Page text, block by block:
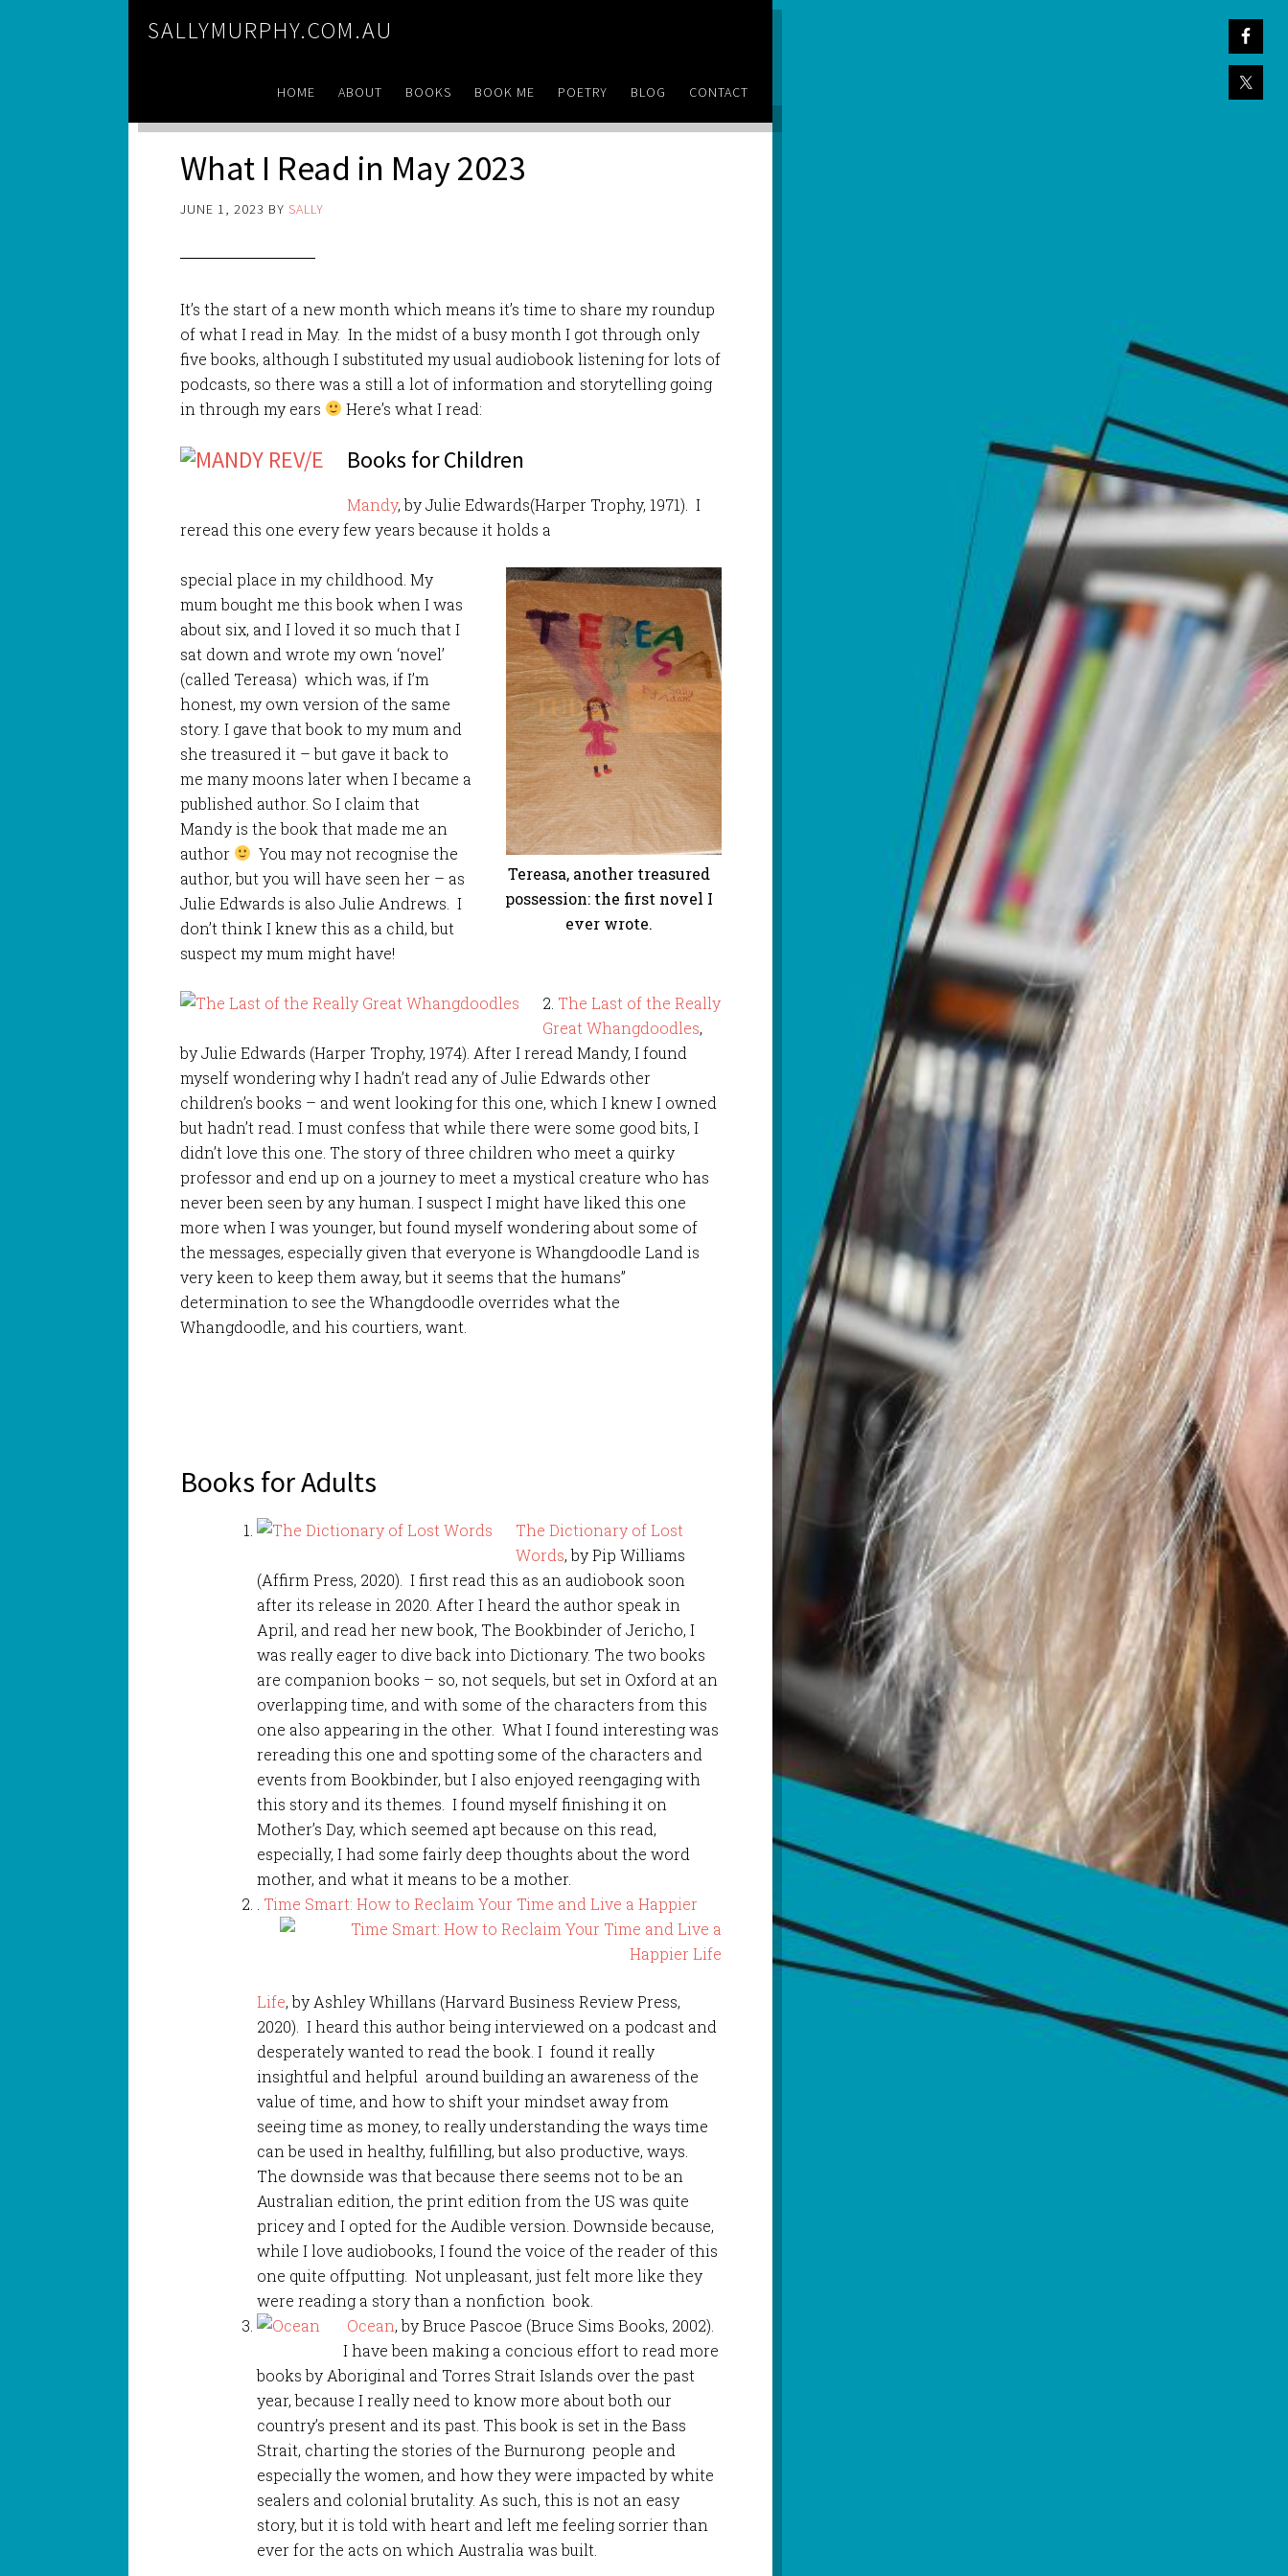
SALLYMURPHY.COM.AU
HOME ABOUT BOOKS BOOK ME POETRY BLOG CONTACT
What I Read in May 2023
JUNE 1, 2023 BY SALLY
It’s the start of a new month which means it’s time to share my roundup
of what I read in May. In the midst of a busy month I got through only
five books, although I substituted my usual audiobook listening for lots of
podcasts, so there was a still a lot of information and storytelling going
in through my ears
Here’s what I read:
Books for Children
Mandy, by Julie Edwards(Harper Trophy, 1971). I
reread this one every few years because it holds a
Tereasa, another treasured
possession: the first novel I
ever wrote.
special place in my childhood. My
mum bought me this book when I was
about six, and I loved it so much that I
sat down and wrote my own ‘novel’
(called Tereasa) which was, if I’m
honest, my own version of the same
story. I gave that book to my mum and
she treasured it – but gave it back to
me many moons later when I became a
published author. So I claim that
Mandy is the book that made me an
author
You may not recognise the
author, but you will have seen her – as
Julie Edwards is also Julie Andrews. I
don’t think I knew this as a child, but
suspect my mum might have!
2. The Last of the Really
Great Whangdoodles,
by Julie Edwards (Harper Trophy, 1974). After I reread Mandy, I found
myself wondering why I hadn’t read any of Julie Edwards other
children’s books – and went looking for this one, which I knew I owned
but hadn’t read. I must confess that while there were some good bits, I
didn’t love this one. The story of three children who meet a quirky
professor and end up on a journey to meet a mystical creature who has
never been seen by any human. I suspect I might have liked this one
more when I was younger, but found myself wondering about some of
the messages, especially given that everyone is Whangdoodle Land is
very keen to keep them away, but it seems that the humans”
determination to see the Whangdoodle overrides what the
Whangdoodle, and his courtiers, want.
Books for Adults
The Dictionary of Lost
Words, by Pip Williams
(Affirm Press, 2020). I first read this as an audiobook soon
after its release in 2020. After I heard the author speak in
April, and read her new book, The Bookbinder of Jericho, I
was really eager to dive back into Dictionary. The two books
are companion books – so, not sequels, but set in Oxford at an
overlapping time, and with some of the characters from this
one also appearing in the other. What I found interesting was
rereading this one and spotting some of the characters and
events from Bookbinder, but I also enjoyed reengaging with
this story and its themes. I found myself finishing it on
Mother’s Day, which seemed apt because on this read,
especially, I had some fairly deep thoughts about the word
mother, and what it means to be a mother.
Time Smart: How to Reclaim Your Time and Live a Happier
Life, by Ashley Whillans (Harvard Business Review Press,
2020). I heard this author being interviewed on a podcast and
desperately wanted to read the book. I found it really
insightful and helpful around building an awareness of the
value of time, and how to shift your mindset away from
seeing time as money, to really understanding the ways time
can be used in healthy, fulfilling, but also productive, ways.
The downside was that because there seems not to be an
Australian edition, the print edition from the US was quite
pricey and I opted for the Audible version. Downside because,
while I love audiobooks, I found the voice of the reader of this
one quite offputting. Not unpleasant, just felt more like they
were reading a story than a nonfiction book.
Ocean, by Bruce Pascoe (Bruce Sims Books, 2002).
I have been making a concious effort to read more
books by Aboriginal and Torres Strait Islands over the past
year, because I really need to know more about both our
country’s present and its past. This book is set in the Bass
Strait, charting the stories of the Burnurong people and
especially the women, and how they were impacted by white
sealers and colonial brutality. As such, this is not an easy
story, but it is told with heart and left me feeling sorrier than
ever for the acts on which Australia was built.